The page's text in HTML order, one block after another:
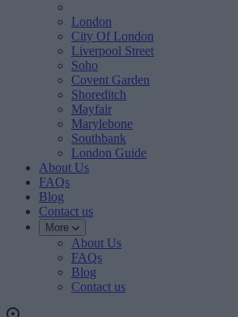
London
City Of London
Liverpool Street
Soho
Covent Garden
Shoreditch
Mayfair
Marylebone
Southbank
London Guide
About Us
FAQs
Blog
Contact us
More
About Us
FAQs
Blog
Contact us